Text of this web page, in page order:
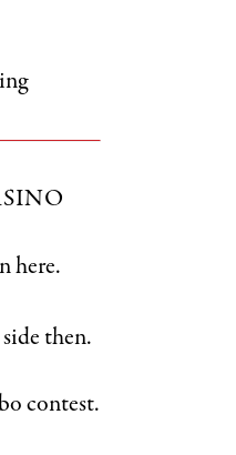
here.
then.
contest.